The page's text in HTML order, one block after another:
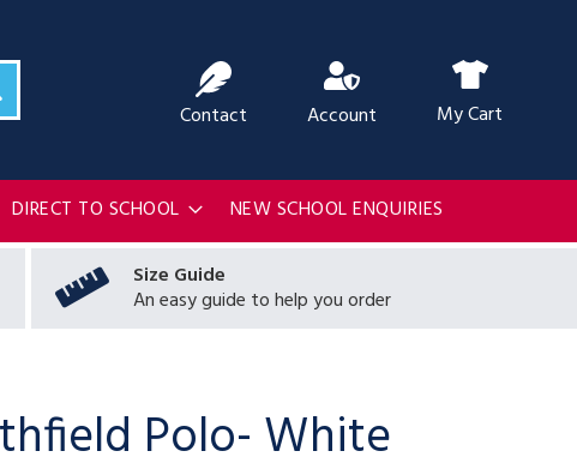
My Cart
Account
Contact
DIRECT TO SCHOOL NEW SCHOOL ENQUIRIES
Size Guide
An easy guide to help you order
Polo- White